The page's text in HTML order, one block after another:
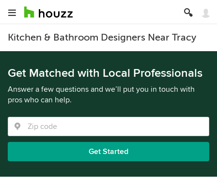
Kitchen & Bathroom Designers Near Tracy
Get Matched with Local Professionals
Answer a few questions and we’ll put you in touch with
pros who can help.
Get Started